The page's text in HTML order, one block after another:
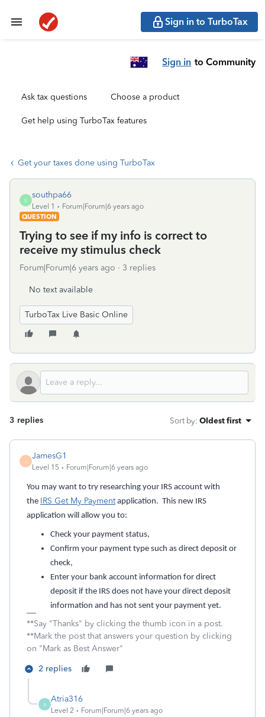
Sign in to TurboTax
Sign in to Community
Ask tax questions Choose a product
Get help using TurboTax features
Get your taxes done using TurboTax
S
southpa66
Level 1
Forum|Forum|6 years ago
QUESTION
Trying to see if my info is correct to
receive my stimulus check
Forum|Forum|6 years ago 3 replies
No text available
TurboTax Live Basic Online
3 replies Sort by: Oldest first
J
JamesG1
Level 15 Forum|Forum|6 years ago
You may want to try researching your IRS account with
the IRS Get My Paymentapplication. This new IRS
application will allow you to:
Check your payment status,
Confirm your payment type such as direct deposit or
check,
Enter your bank account information for direct
deposit if the IRS does not have your direct deposit
information and has not sent your payment yet.
**Say "Thanks" by clicking the thumb icon in a post.
**Mark the post that answers your question by clicking
on "Mark as Best Answer"
2 replies
A
Atria316
Level 2 Forum|Forum|6 years ago